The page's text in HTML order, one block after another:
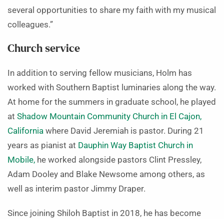
several opportunities to share my faith with my musical
colleagues.”
Church service
In addition to serving fellow musicians, Holm has
worked with Southern Baptist luminaries along the way.
At home for the summers in graduate school, he played
at Shadow Mountain Community Church in El Cajon,
California where David Jeremiah is pastor. During 21
years as pianist at Dauphin Way Baptist Church in
Mobile, he worked alongside pastors Clint Pressley,
Adam Dooley and Blake Newsome among others, as
well as interim pastor Jimmy Draper.
Since joining Shiloh Baptist in 2018, he has become